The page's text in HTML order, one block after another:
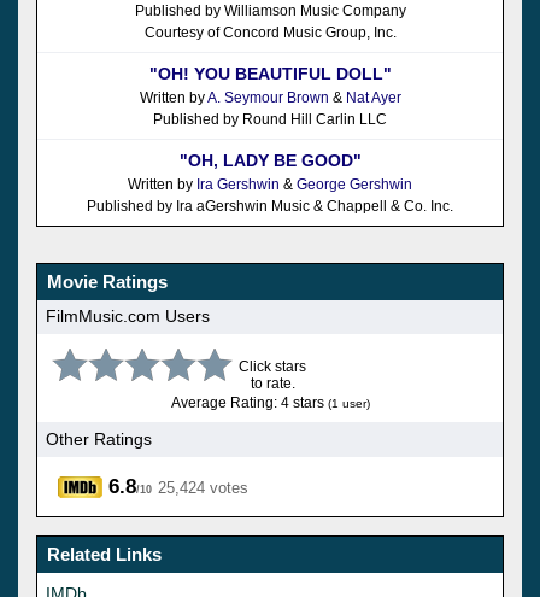
Published by Williamson Music Company
Courtesy of Concord Music Group, Inc.
"OH! YOU BEAUTIFUL DOLL"
Written byA. Seymour Brown & Nat Ayer
Published by Round Hill Carlin LLC
"OH, LADY BE GOOD"
Written by Ira Gershwin & George Gershwin
Published by Ira aGershwin Music & Chappell & Co. Inc.
Movie Ratings
FilmMusic.com Users
Click stars
to rate.
Average Rating: 4 stars (1 user)
Other Ratings
6.8/10 25,424 votes
Related Links
IMDb